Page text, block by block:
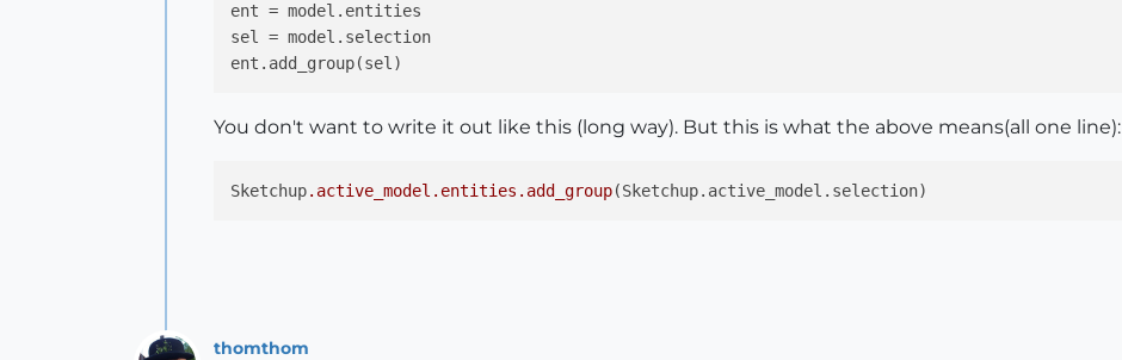
ent = model.entities
sel = model.selection
You don't want to write it out like this (long way). But this is what the above means(all one line):
Sketchup.active_model .entities .add_group
thomthom